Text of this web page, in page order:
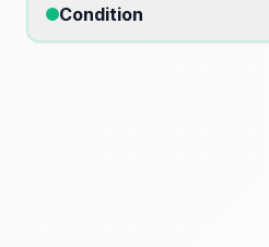
Condition